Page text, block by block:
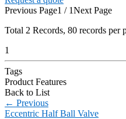
Previous Page1 / 1Next Page
Total 2 Records, 80 records per
1
Tags
Product Features
Back to List
← Previous
Eccentric Half Ball Valve